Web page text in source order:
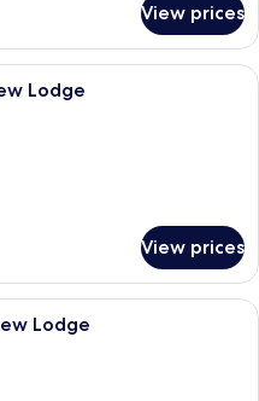
View prices
on Nokomis at Grand View
Lodge
View prices
Bdrm on Nokomis at Grand View
Lodge